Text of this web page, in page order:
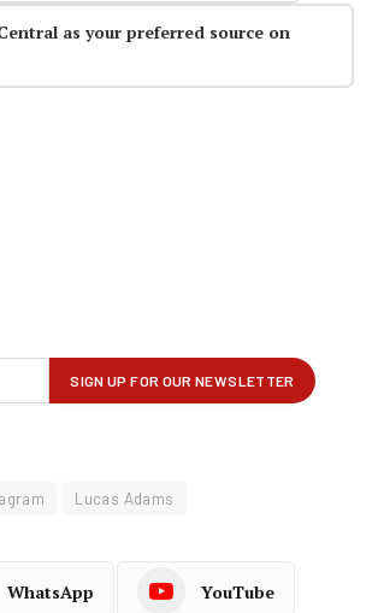
as your preferred source on
Lucas Adams
WhatsApp YouTube